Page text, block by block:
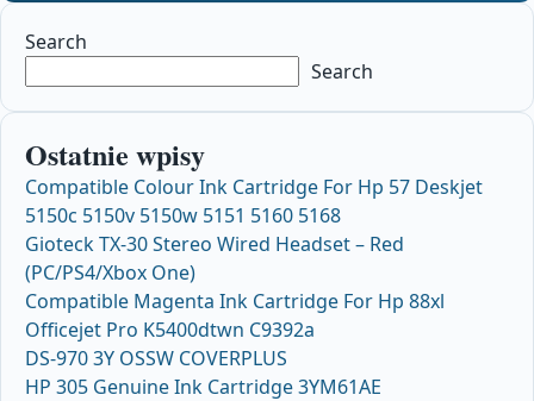
Search
Search
Ostatnie wpisy
Compatible Colour Ink Cartridge For Hp 57 Deskjet
5150c 5150v 5150w 5151 5160 5168
Gioteck TX-30 Stereo Wired Headset – Red
(PC/PS4/Xbox One)
Compatible Magenta Ink Cartridge For Hp 88xl
Officejet Pro K5400dtwn C9392a
DS-970 3Y OSSW COVERPLUS
HP 305 Genuine Ink Cartridge 3YM61AE